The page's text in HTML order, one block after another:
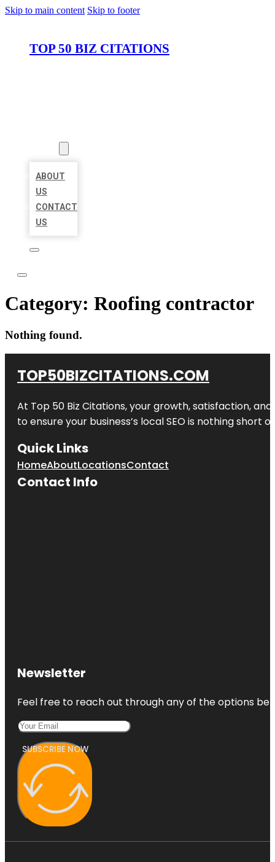
Skip to main content Skip to footer
TOP 50 BIZ CITATIONS
ABOUT
US
CONTACT
US
Category: Roofing contractor
Nothing found.
TOP50BIZCITATIONS.COM
At Top 50 Biz Citations, your growth, satisfaction,
to ensure your business’s local SEO is nothing short
Quick Links
HomeAboutLocationsContact
Contact Info
Newsletter
Feel free to reach out through any of the options
SUBSCRIBE NOW